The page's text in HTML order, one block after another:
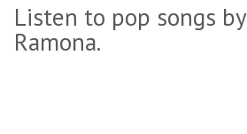
Listen to pop songs by
Ramona.